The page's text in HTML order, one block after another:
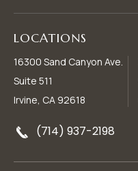
LOCATIONS
16300 Sand Canyon Ave.
Suite 511
Irvine, CA 92618
(714) 937-2198